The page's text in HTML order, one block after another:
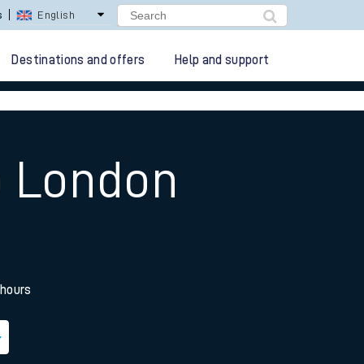
English
Destinations and offers Help and support